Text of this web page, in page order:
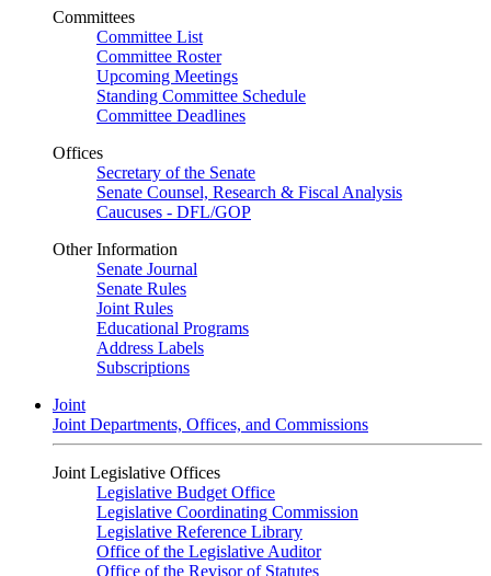
Committees
Committee List
Committee Roster
Upcoming Meetings
Standing Committee Schedule
Committee Deadlines
Offices
Secretary of the Senate
Senate Counsel, Research & Fiscal Analysis
Caucuses - DFL/GOP
Other Information
Senate Journal
Senate Rules
Joint Rules
Educational Programs
Address Labels
Subscriptions
Joint
Joint Departments, Offices, and Commissions
Joint Legislative Offices
Legislative Budget Office
Legislative Coordinating Commission
Legislative Reference Library
Office of the Legislative Auditor
Office of the Revisor of Statutes